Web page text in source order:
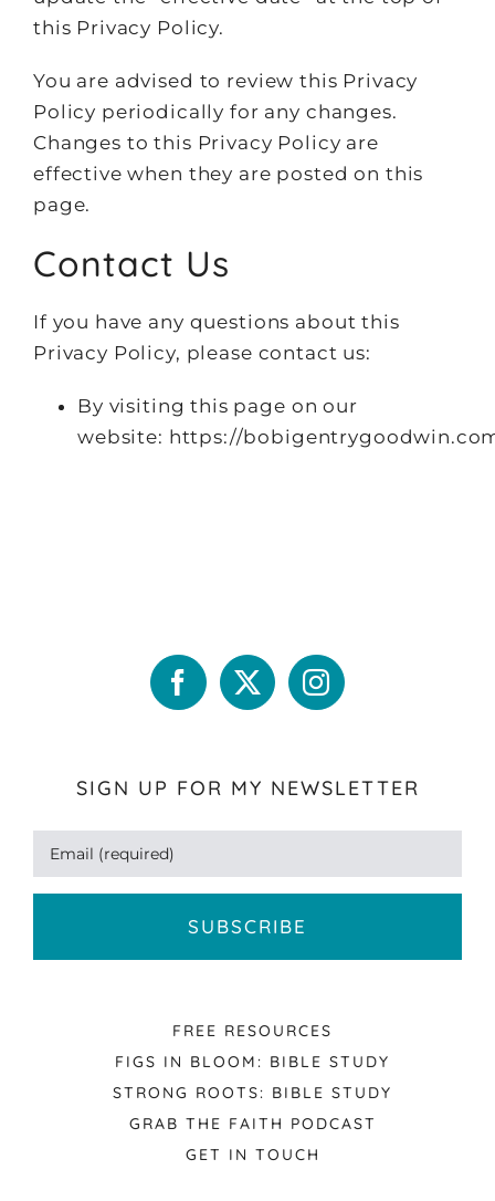
this Privacy Policy.
You are advised to review this Privacy
Policy periodically for any changes.
Changes to this Privacy Policy are
effective when they are posted on this
page.
Contact Us
If you have any questions about this
Privacy Policy, please contact us:
By visiting this page on our
website: https://
SIGN UP FOR MY NEWSLETTER
FREE RESOURCES
FIGS IN BLOOM: BIBLE STUDY
STRONG ROOTS: BIBLE STUDY
GRAB THE FAITH PODCAST
GET IN TOUCH